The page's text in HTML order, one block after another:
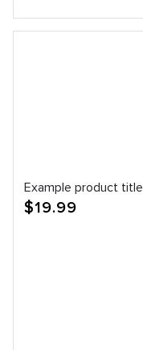
Example product title
Regular
$19.99